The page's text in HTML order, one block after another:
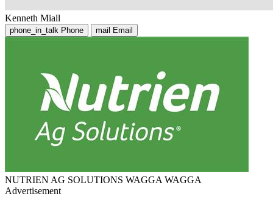
Kenneth Miall
phone_in_talk Phone mail Email
NUTRIEN AG SOLUTIONS WAGGA WAGGA
Advertisement